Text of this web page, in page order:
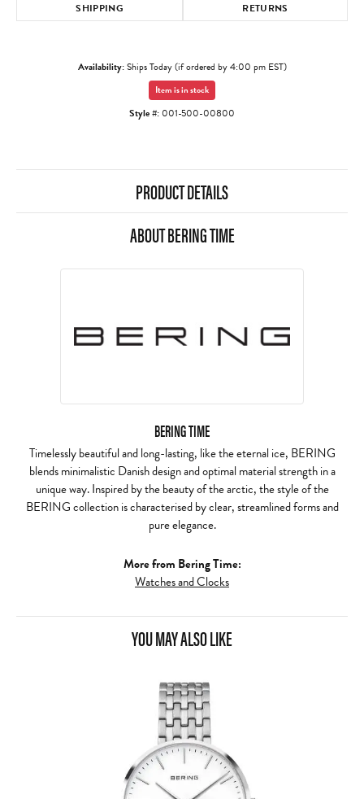
SHIPPING RETURNS
Availability:Ships Today (if ordered by 4:00 pm EST)
Item is in stock
Style #: 001-500-00800
PRODUCT DETAILS
ABOUT BERING TIME
BERING TIME
Timelessly beautiful and long-lasting, like the eternal ice, BERING
blends minimalistic Danish design and optimal material strength in a
unique way. Inspired by the beauty of the arctic, the style of the
BERING collection is characterised by clear, streamlined forms and
pure elegance.
More from Bering Time:
Watches and Clocks
YOU MAY ALSO LIKE